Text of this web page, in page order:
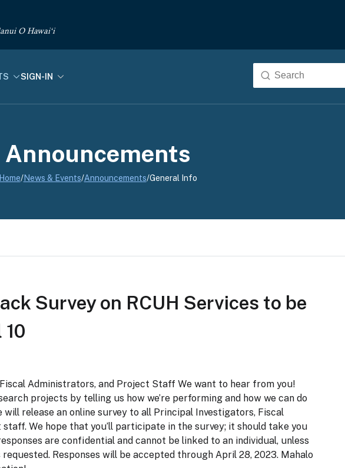
O Hawai‘i
SIGN-IN
Announcements
Home/News & Events/Announcements/General Info
Survey on RCUH Services to be
Administrators, and Project Staff We want to hear from you!
projects by telling us how we’re performing and how we can do
will release an online survey to all Principal Investigators, Fiscal
We hope that you’ll participate in the survey; it should take you
are confidential and cannot be linked to an individual, unless
Responses will be accepted through April 28, 2023. Mahalo